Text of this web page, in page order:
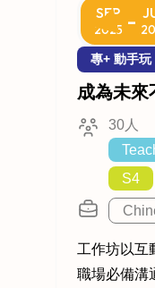
SEP
2025 -
專+ 動手玩
成為未來
30人
S4
工作坊以互
職場必備溝